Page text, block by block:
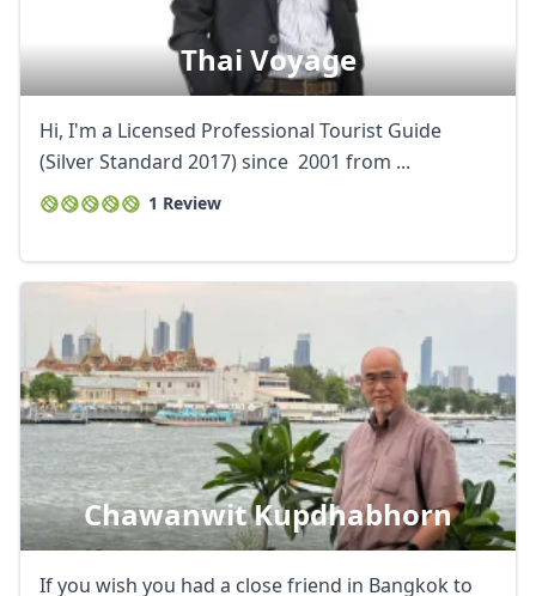
Thai Voyage
Hi, I'm a Licensed Professional Tourist Guide
(Silver Standard 2017) since 2001 from ...
1 Review
Chawanwit Kupdhabhorn
If you wish you had a close friend in Bangkok to